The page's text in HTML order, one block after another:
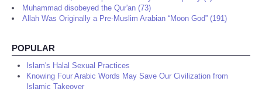
Muhammad disobeyed the Qur'an (73)
Allah Was Originally a Pre-Muslim Arabian “Moon God” (191)
POPULAR
Islam's Halal Sexual Practices
Knowing Four Arabic Words May Save Our Civilization from
Islamic Takeover